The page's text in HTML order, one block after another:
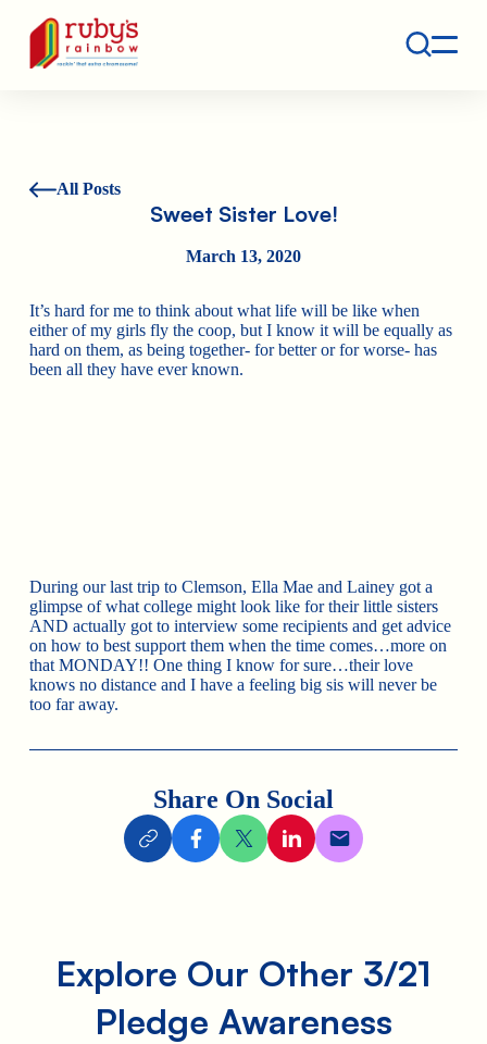
Ruby's Rainbow is a 501(c)(3) non-profit org.
All Posts
Sweet Sister Love!
March 13, 2020
It’s hard for me to think about what life will be like when
either of my girls fly the coop, but I know it will be equally as
hard on them, as being together- for better or for worse- has
been all they have ever known.
During our last trip to Clemson, Ella Mae and Lainey got a
glimpse of what college might look like for their little sisters
AND actually got to interview some recipients and get advice
on how to best support them when the time comes…more on
that MONDAY!! One thing I know for sure…their love
knows no distance and I have a feeling big sis will never be
too far away.
Share On Social
Explore Our Other 3/21
Pledge Awareness